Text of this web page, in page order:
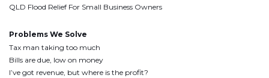
QLD Flood Relief For Small Business Owners
Problems We Solve
Tax man taking too much
Bills are due, low on money
I’ve got revenue, but where is the profit?